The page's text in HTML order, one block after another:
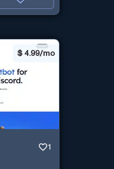
$ 4.99/mo
1